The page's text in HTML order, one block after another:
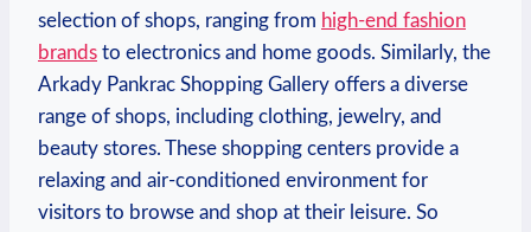
selection of shops, ranging from high-end fashion
brands to electronics and home goods. Similarly, the
Arkady Pankrac Shopping Gallery offers a diverse
range of shops, including clothing, jewelry, and
beauty stores. These shopping centers provide a
relaxing and air-conditioned environment for
visitors to browse and shop at their leisure. So